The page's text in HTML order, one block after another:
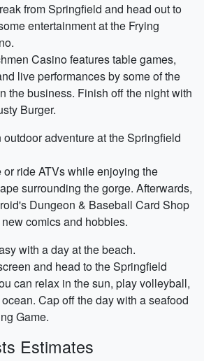
from Springfield and head out to
entertainment at the Frying
Casino features table games,
live performances by some of the
the business. Finish off the night with
Burger.
outdoor adventure at the Springfield
or ride ATVs while enjoying the
surrounding the gorge. Afterwards,
Dungeon & Baseball Card Shop
comics and hobbies.
with a day at the beach.
and head to the Springfield
can relax in the sun, play volleyball,
Cap off the day with a seafood
Game.
Estimates